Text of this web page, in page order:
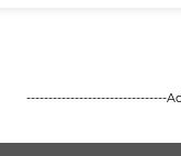
--------------------------------